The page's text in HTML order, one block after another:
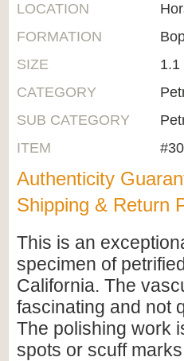
LOCATION
FORMATION
SIZE
1.1
CATEGORY
SUB CATEGORY
ITEM
Authenticity
Shipping & Return
This is an
specimen of
California. The
fascinating and not
The polishing work
spots or scuff